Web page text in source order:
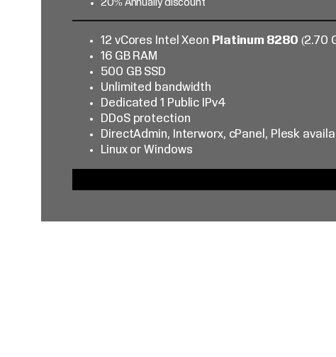
20% Annually discount
12 vCores Intel Xeon Platinum 8280 (2.70
16 GB RAM
500 GB SSD
Unlimited bandwidth
Dedicated 1 Public IPv4
DDoS protection
DirectAdmin, Interworx, cPanel, Plesk
Linux or Windows